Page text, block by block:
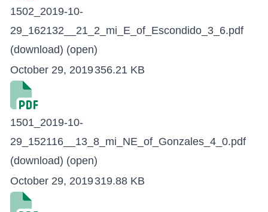
1502_2019-10-
29_162132__21_2_mi_E_of_Escondido_3_6.pdf
(download) (open)
October 29, 2019356.21 KB
1501_2019-10-
29_152116__13_8_mi_NE_of_Gonzales_4_0.pdf
(download) (open)
October 29, 2019319.88 KB